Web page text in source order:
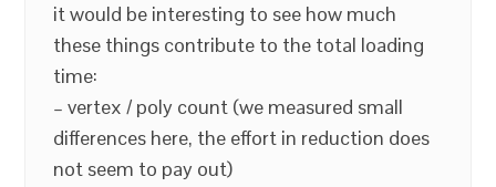
it would be interesting to see how much
these things contribute to the total loading
time:
– vertex / poly count (we measured small
differences here, the effort in reduction does
not seem to pay out)